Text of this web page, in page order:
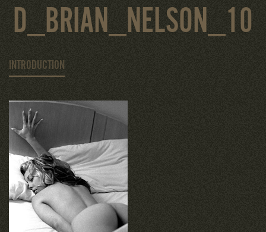
D_BRIAN_NELSON_10
INTRODUCTION